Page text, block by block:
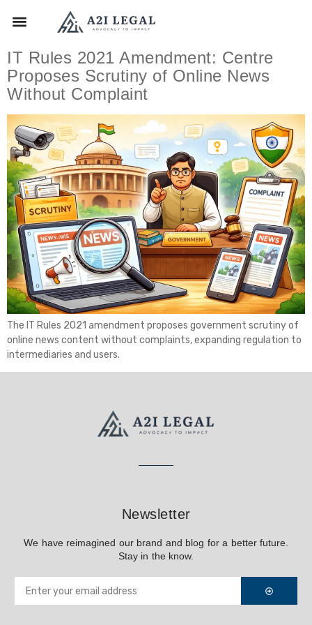
IT Rules 2021 Amendment: Centre
Proposes Scrutiny of Online News
Without Complaint
The IT Rules 2021 amendment proposes government scrutiny of
online news content without complaints, expanding regulation to
intermediaries and users.
Newsletter
We have reimagined our brand and blog for a better future.
Stay in the know.